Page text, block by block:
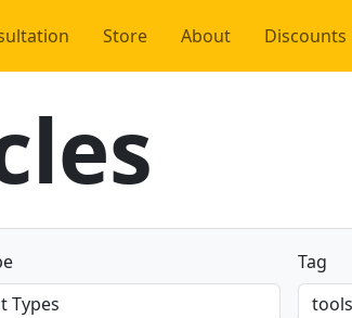
Store About Discounts
Tag